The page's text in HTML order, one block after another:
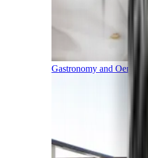
Gastronomy and Oenology